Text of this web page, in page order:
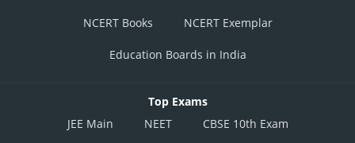
NCERT Books NCERT Exemplar
Education Boards in India
Top Exams
JEE Main
NEET CBSE 10th Exam